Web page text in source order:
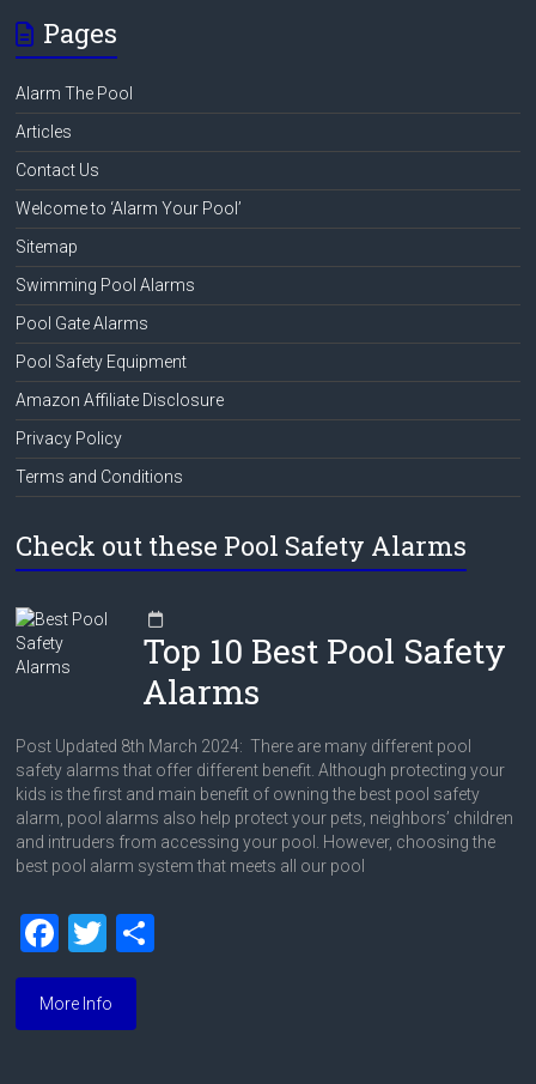
Pages
Alarm The Pool
Articles
Contact Us
Welcome to ‘Alarm Your Pool’
Sitemap
Swimming Pool Alarms
Pool Gate Alarms
Pool Safety Equipment
Amazon Affiliate Disclosure
Privacy Policy
Terms and Conditions
Check out these Pool Safety Alarms
Top 10 Best Pool Safety
Alarms
Post Updated 8th March 2024: There are many different pool
safety alarms that offer different benefit. Although protecting your
kids is the first and main benefit of owning the best pool safety
alarm, pool alarms also help protect your pets, neighbors’ children
and intruders from accessing your pool. However, choosing the
best pool alarm system that meets all our pool
F
a
ce
T
wi
tt
More Info